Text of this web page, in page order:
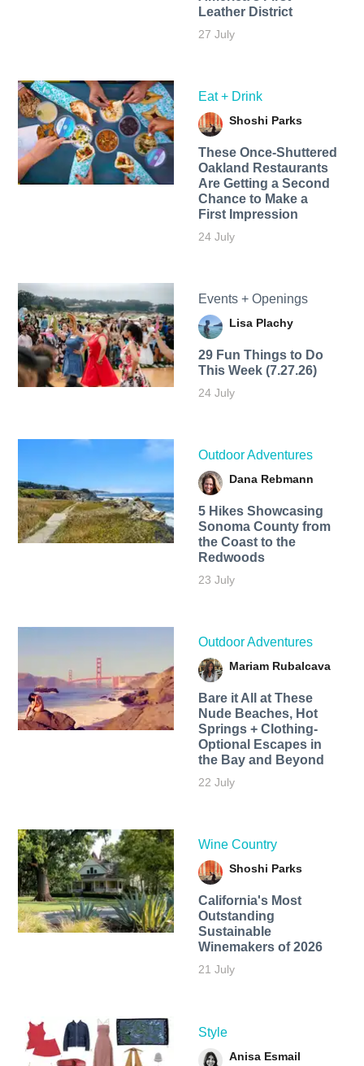
Leather District
27 July
Eat + Drink
Shoshi Parks
These Once-Shuttered
Oakland Restaurants
Are Getting a Second
Chance to Make a
First Impression
24 July
Events + Openings
Lisa Plachy
29 Fun Things to Do
This Week (7.27.26)
24 July
Outdoor Adventures
Dana Rebmann
5 Hikes Showcasing
Sonoma County from
the Coast to the
Redwoods
23 July
Outdoor Adventures
Mariam Rubalcava
Bare it All at These
Nude Beaches, Hot
Springs + Clothing-
Optional Escapes in
the Bay and Beyond
22 July
Wine Country
Shoshi Parks
California's Most
Outstanding
Sustainable
Winemakers of 2026
21 July
Style
Anisa Esmail